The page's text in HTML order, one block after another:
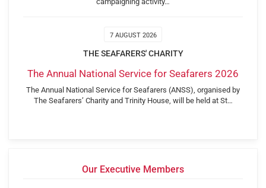
7 AUGUST 2026
THE SEAFARERS' CHARITY
The Annual National Service for Seafarers 2026
The Annual National Service for Seafarers (ANSS), organised by
The Seafarers’ Charity and Trinity House, will be held at St…
Our Executive Members